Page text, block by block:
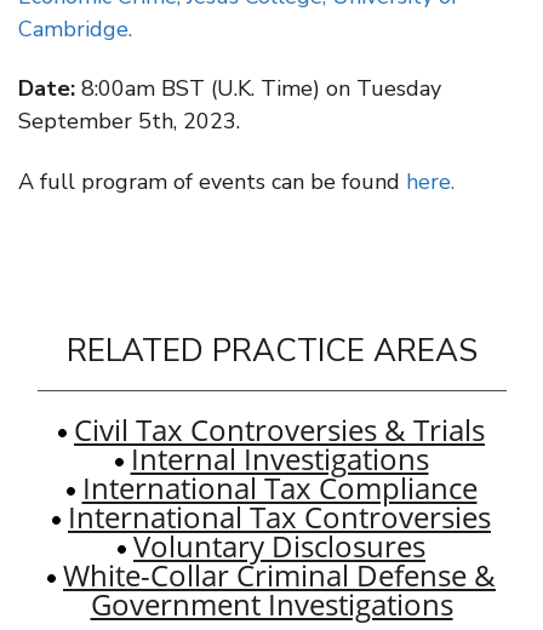
Cambridge.
Date: 8:00am BST (U.K. Time) on Tuesday
September 5th, 2023.
A full program of events can be found here.
RELATED PRACTICE AREAS
Civil Tax Controversies & Trials
Internal Investigations
International Tax Compliance
International Tax Controversies
Voluntary Disclosures
White-Collar Criminal Defense &
Government Investigations